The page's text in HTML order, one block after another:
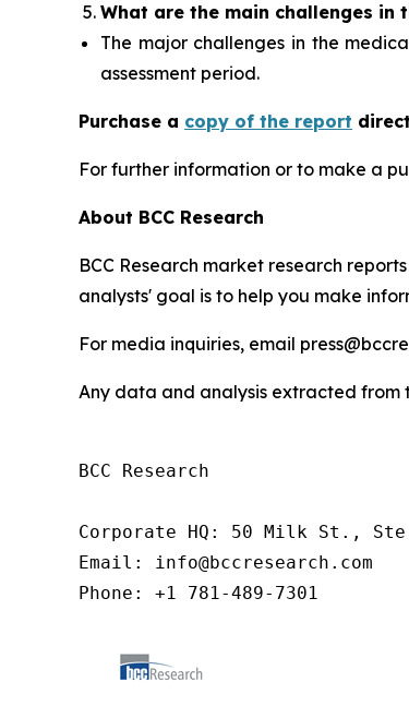
What are the main challenges in
The major challenges in the
assessment period.
Purchase a copy of the report
For further information or to make a
About BCC Research
BCC Research market research
analysts' goal is to help you make
For media inquiries, email
Any data and analysis extracted from
BCC Research
Corporate HQ: 50 Milk St.,
Email: info@bccresearch.com
Phone: +1 781-489-7301